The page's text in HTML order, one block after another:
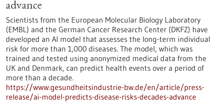
advance
Scientists from the European Molecular Biology Laboratory
(EMBL) and the German Cancer Research Center (DKFZ) have
developed an AI model that assesses the long-term individual
risk for more than 1,000 diseases. The model, which was
trained and tested using anonymized medical data from the
UK and Denmark, can predict health events over a period of
more than a decade.
https://www.gesundheitsindustrie-bw.de/en/article/press-
release/ai-model-predicts-disease-risks-decades-advance